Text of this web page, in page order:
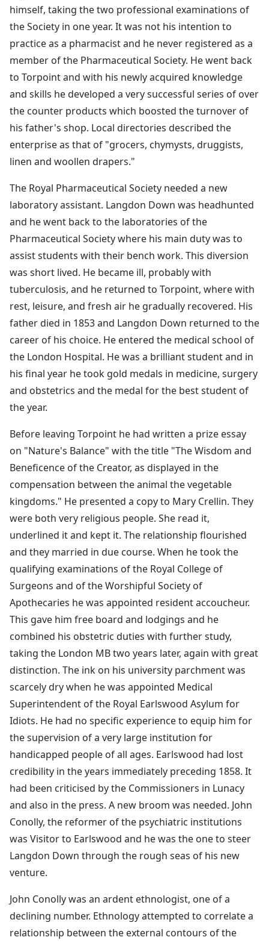
himself, taking the two professional examinations of
the Society in one year. It was not his intention to
practice as a pharmacist and he never registered as a
member of the Pharmaceutical Society. He went back
to Torpoint and with his newly acquired knowledge
and skills he developed a very successful series of over
the counter products which boosted the turnover of
his father's shop. Local directories described the
enterprise as that of "grocers, chymysts, druggists,
linen and woollen drapers."
The Royal Pharmaceutical Society needed a new
laboratory assistant. Langdon Down was headhunted
and he went back to the laboratories of the
Pharmaceutical Society where his main duty was to
assist students with their bench work. This diversion
was short lived. He became ill, probably with
tuberculosis, and he returned to Torpoint, where with
rest, leisure, and fresh air he gradually recovered. His
father died in 1853 and Langdon Down returned to the
career of his choice. He entered the medical school of
the London Hospital. He was a brilliant student and in
his final year he took gold medals in medicine, surgery
and obstetrics and the medal for the best student of
the year.
Before leaving Torpoint he had written a prize essay
on "Nature's Balance" with the title "The Wisdom and
Beneficence of the Creator, as displayed in the
compensation between the animal the vegetable
kingdoms." He presented a copy to Mary Crellin. They
were both very religious people. She read it,
underlined it and kept it. The relationship flourished
and they married in due course. When he took the
qualifying examinations of the Royal College of
Surgeons and of the Worshipful Society of
Apothecaries he was appointed resident accoucheur.
This gave him free board and lodgings and he
combined his obstetric duties with further study,
taking the London MB two years later, again with great
distinction. The ink on his university parchment was
scarcely dry when he was appointed Medical
Superintendent of the Royal Earlswood Asylum for
Idiots. He had no specific experience to equip him for
the supervision of a very large institution for
handicapped people of all ages. Earlswood had lost
credibility in the years immediately preceding 1858. It
had been criticised by the Commissioners in Lunacy
and also in the press. A new broom was needed. John
Conolly, the reformer of the psychiatric institutions
was Visitor to Earlswood and he was the one to steer
Langdon Down through the rough seas of his new
venture.
John Conolly was an ardent ethnologist, one of a
declining number. Ethnology attempted to correlate a
relationship between the external contours of the